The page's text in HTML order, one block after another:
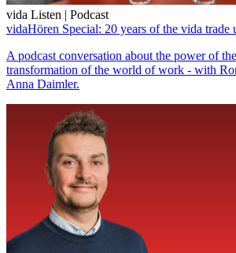
vida Listen | Podcast
vidaHören Special: 20 years of the vida trade
A podcast conversation about the power of
transformation of the world of work - with
Anna Daimler.